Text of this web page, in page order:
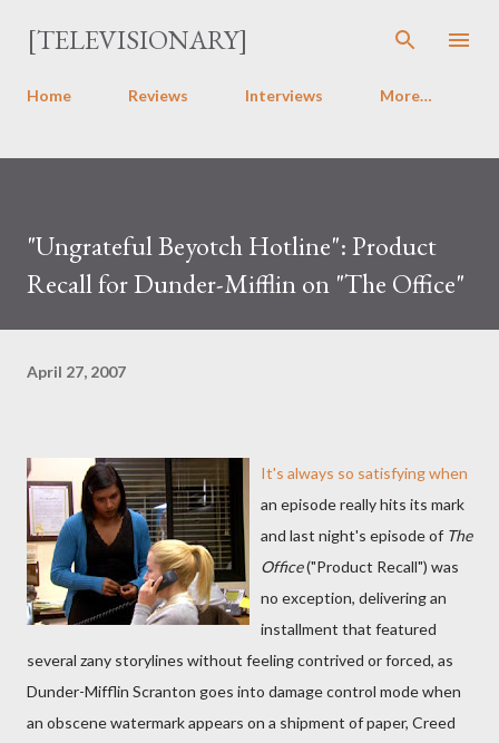
Skip to main content
[TELEVISIONARY]
Home Reviews Interviews More…
"Ungrateful Beyotch Hotline": Product
Recall for Dunder-Mifflin on "The Office"
April 27, 2007
It's always so satisfying when
an episode really hits its mark
and last night's episode of The
Office("Product Recall") was
no exception, delivering an
installment that featured
several zany storylines without feeling contrived or forced, as
Dunder-Mifflin Scranton goes into damage control mode when
an obscene watermark appears on a shipment of paper, Creed